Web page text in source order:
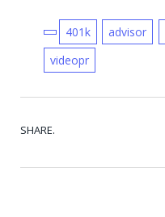
401k advisor
videopr
SHARE.